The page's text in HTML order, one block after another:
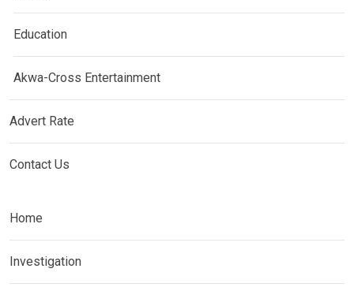
Education
Akwa-Cross Entertainment
Advert Rate
Contact Us
Home
Investigation